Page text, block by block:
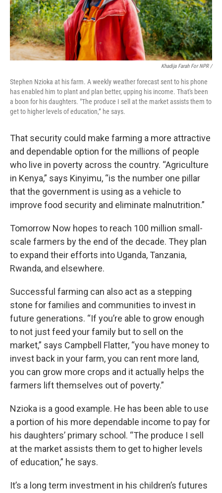
Khadija Farah For NPR /
Stephen Nzioka at his farm. A weekly weather forecast sent to his phone
has enabled him to plant and plan better, upping his income. That's been
a boon for his daughters. "The produce I sell at the market assists them to
get to higher levels of education,” he says.
That security could make farming a more attractive
and dependable option for the millions of people
who live in poverty across the country. “Agriculture
in Kenya,” says Kinyimu, “is the number one pillar
that the government is using as a vehicle to
improve food security and eliminate malnutrition.”
Tomorrow Now hopes to reach 100 million small-
scale farmers by the end of the decade. They plan
to expand their efforts into Uganda, Tanzania,
Rwanda, and elsewhere.
Successful farming can also act as a stepping
stone for families and communities to invest in
future generations. “If you’re able to grow enough
to not just feed your family but to sell on the
market,” says Campbell Flatter, “you have money to
invest back in your farm, you can rent more land,
you can grow more crops and it actually helps the
farmers lift themselves out of poverty.”
Nzioka is a good example. He has been able to use
a portion of his more dependable income to pay for
his daughters’ primary school. “The produce I sell
at the market assists them to get to higher levels
of education,” he says.
It’s a long term investment in his children’s futures